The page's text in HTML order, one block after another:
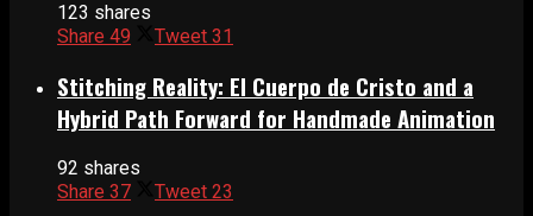
123 shares
Share 49 Tweet 31
Stitching Reality: El Cuerpo de Cristo and a
Hybrid Path Forward for Handmade Animation
92 shares
Share 37 Tweet 23